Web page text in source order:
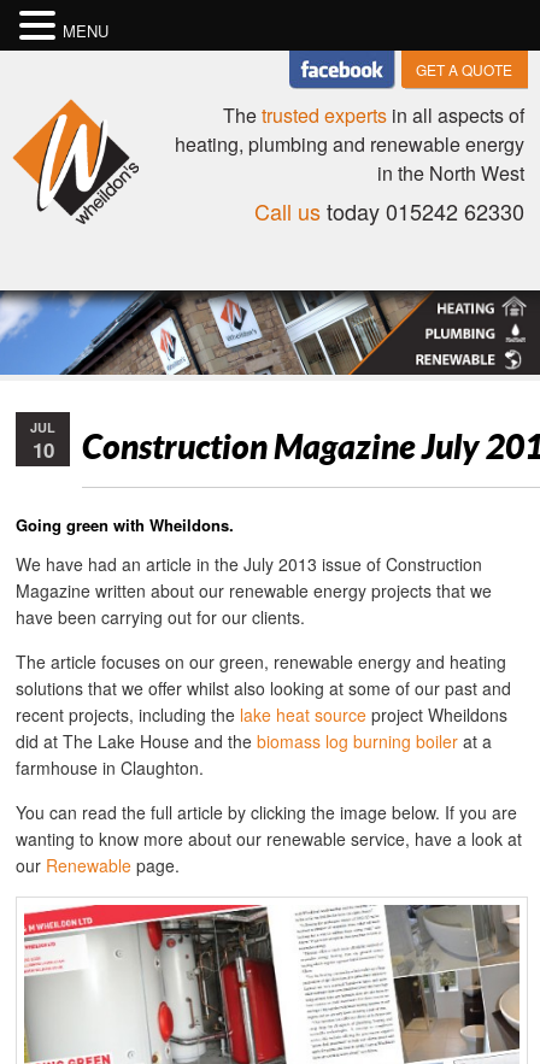
GET A QUOTE
Thetrusted expertsin all aspects of
heating, plumbing and renewable energy
in the North West
Call ustoday 015242 62330
Construction Magazine July
JUL
10
Going green with Wheildons.
We have had an article in the July 2013 issue of Construction
Magazine written about our renewable energy projects that we
have been carrying out for our clients.
The article focuses on our green, renewable energy and heating
solutions that we offer whilst also looking at some of our past and
recent projects, including the lake heat source project Wheildons
did at The Lake House and thebiomass log burning boiler at a
farmhouse in Claughton.
You can read the full article by clicking the image below. If you are
wanting to know more about our renewable service, have a look at
our Renewable page.
MENU